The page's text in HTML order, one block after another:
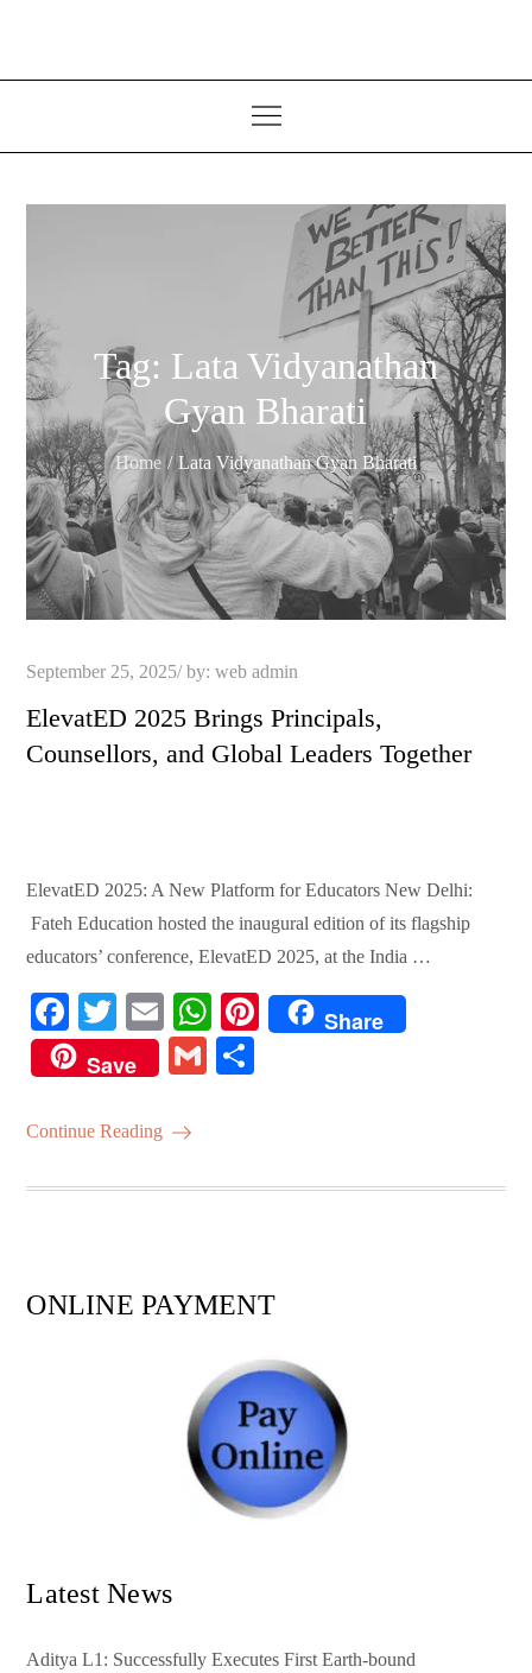
Tag: Lata Vidyanathan
Gyan Bharati
Home Lata Vidyanathan Gyan Bharati
Posted
September 25, 2025 by:web admin
ElevatED 2025 Brings Principals,
Counsellors, and Global Leaders Together
ElevatED 2025: A New Platform for Educators New Delhi:
Fateh Education hosted the inaugural edition of its flagship
educators’ conference, ElevatED 2025, at the India …
Fa
ce
bo
ok
T
wi
tte
r
E
m
ail
W
ha
ts
Pi
Share
Save
G
Continue Reading
ONLINE PAYMENT
Latest News
Aditya L1: Successfully Executes First Earth-bound